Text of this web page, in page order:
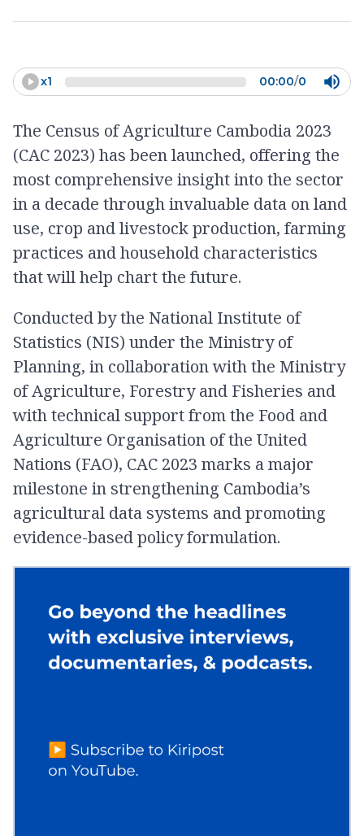
x1 00:00/0
The Census of Agriculture Cambodia 2023
(CAC 2023) has been launched, offering the
most comprehensive insight into the sector
in a decade through invaluable data on land
use, crop and livestock production, farming
practices and household characteristics
that will help chart the future.
Conducted by the National Institute of
Statistics (NIS) under the Ministry of
Planning, in collaboration with the Ministry
of Agriculture, Forestry and Fisheries and
with technical support from the Food and
Agriculture Organisation of the United
Nations (FAO), CAC 2023 marks a major
milestone in strengthening Cambodia’s
agricultural data systems and promoting
evidence-based policy formulation.